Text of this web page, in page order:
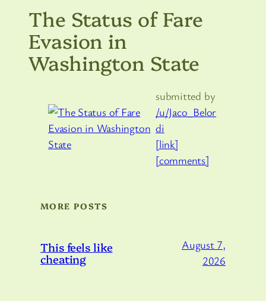
The Status of Fare
Evasion in
Washington State
submitted by
/u/Jaco_Belor
di
[link]
[comments]
MORE POSTS
This feels like
cheating
August 7,
2026